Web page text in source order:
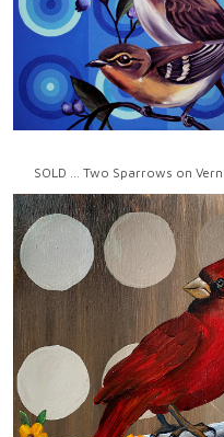
SOLD ... Two Sparrows on